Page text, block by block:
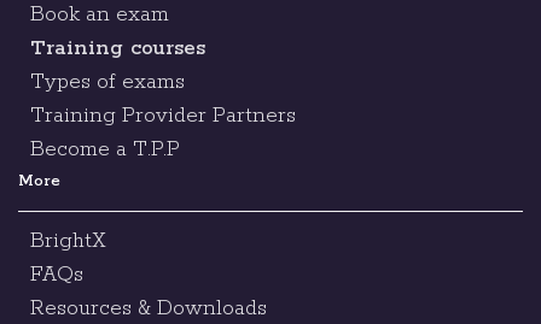
Book an exam
Training courses
Types of exams
Training Provider Partners
Become a T.P.P
More
BrightX
FAQs
Resources & Downloads